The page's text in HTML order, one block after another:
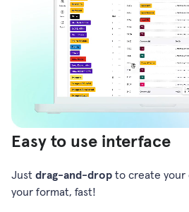
Easy to use interface
Just drag-and-drop to create your
your format, fast!